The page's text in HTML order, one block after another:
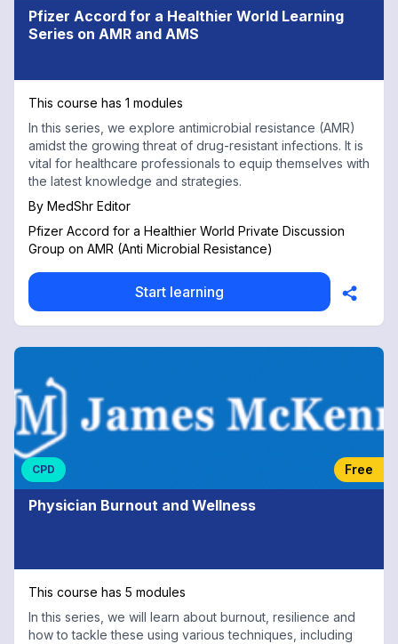
Pfizer Accord for a Healthier World Learning
Series on AMR and AMS
This course has 1 modules
In this series, we explore antimicrobial resistance (AMR)
amidst the growing threat of drug-resistant infections. It is
vital for healthcare professionals to equip themselves with
the latest knowledge and strategies.
By MedShr Editor
Pfizer Accord for a Healthier World Private Discussion
Group on AMR (Anti Microbial Resistance)
Start learning
CPD Free
Physician Burnout and Wellness
This course has 5 modules
In this series, we will learn about burnout, resilience and
how to tackle these using various techniques, including